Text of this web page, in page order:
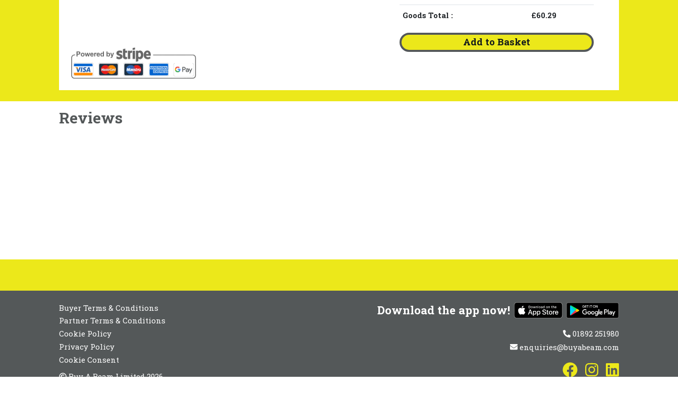
Goods Total : £60.29
Add to Basket
Reviews
Buyer Terms & Conditions
Partner Terms & Conditions
Cookie Policy
Privacy Policy
Cookie Consent
Buy A Beam Limited 2026
Download the app now!
01892 251980
enquiries@buyabeam.com